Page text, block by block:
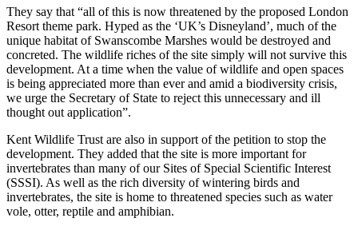
They say that “all of this is now threatened by the proposed London
Resort theme park. Hyped as the ‘UK’s Disneyland’, much of the
unique habitat of Swanscombe Marshes would be destroyed and
concreted. The wildlife riches of the site simply will not survive this
development. At a time when the value of wildlife and open spaces
is being appreciated more than ever and amid a biodiversity crisis,
we urge the Secretary of State to reject this unnecessary and ill
thought out application”.
Kent Wildlife Trust are also in support of the petition to stop the
development. They added that the site is more important for
invertebrates than many of our Sites of Special Scientific Interest
(SSSI). As well as the rich diversity of wintering birds and
invertebrates, the site is home to threatened species such as water
vole, otter, reptile and amphibian.